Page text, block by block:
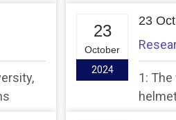
23
October
2024
23
1: